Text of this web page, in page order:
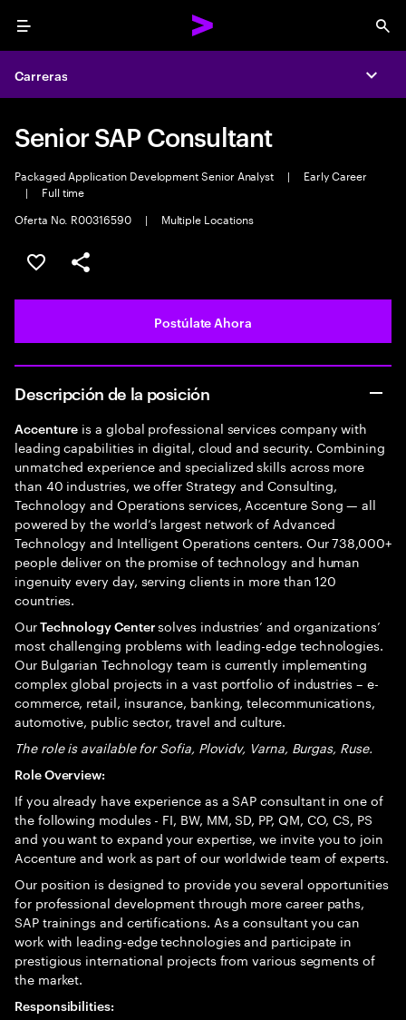
Menu
Carreras
Senior SAP Consultant
Packaged Application Development Senior Analyst |
Early Career
|
Full time
Oferta No. R00316590
| Multiple Locations
Guardar este empleo
Compartir este empleo
Postúlate Ahora
Descripción de la posición
Accenture is a global professional services company with
leading capabilities in digital, cloud and security. Combining
unmatched experience and specialized skills across more
than 40 industries, we offer Strategy and Consulting,
Technology and Operations services, Accenture Song — all
powered by the world’s largest network of Advanced
Technology and Intelligent Operations centers. Our 738,000+
people deliver on the promise of technology and human
ingenuity every day, serving clients in more than 120
countries.
OurTechnology Centersolves industries’ and organizations’
most challenging problems with leading-edge technologies.
Our Bulgarian Technology team is currently implementing
complex global projects in a vast portfolio of industries – e-
commerce, retail, insurance, banking, telecommunications,
automotive, public sector, travel and culture.
The role is available for Sofia, Plovidv, Varna, Burgas, Ruse.
Role Overview:
If you already have experience as a SAP consultant in one of
the following modules - FI, BW, MM, SD, PP, QM, CO, CS, PS
and you want to expand your expertise, we invite you to join
Accenture and work as part of our worldwide team of experts.
Our position is designed to provide you several opportunities
for professional development through more career paths,
SAP trainings and certifications. As a consultant you can
work with leading-edge technologies and participate in
prestigious international projects from various segments of
the market.
Responsibilities: